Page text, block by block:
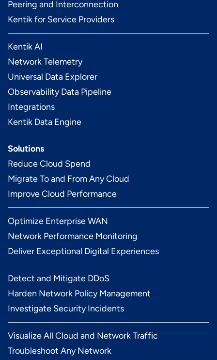
Peering and Interconnection
Kentik for Service Providers
Kentik AI
Network Telemetry
Universal Data Explorer
Observability Data Pipeline
Integrations
Kentik Data Engine
Solutions
Reduce Cloud Spend
Migrate To and From Any Cloud
Improve Cloud Performance
Optimize Enterprise WAN
Network Performance Monitoring
Deliver Exceptional Digital Experiences
Detect and Mitigate DDoS
Harden Network Policy Management
Investigate Security Incidents
Visualize All Cloud and Network Traffic
Troubleshoot Any Network